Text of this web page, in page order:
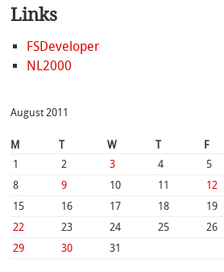
Links
FSDeveloper
NL2000
August 2011
M T W T F
1
2 3 4 5
8
9 10 11 12
15
16 17 18 19
22
23 24 25 26
29
30 31